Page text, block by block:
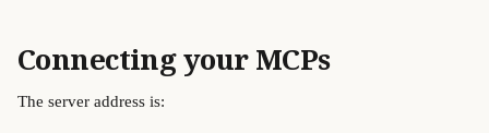
Connecting your MCPs
The server address is: